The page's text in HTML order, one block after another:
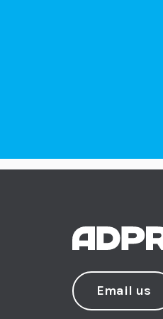
Email us